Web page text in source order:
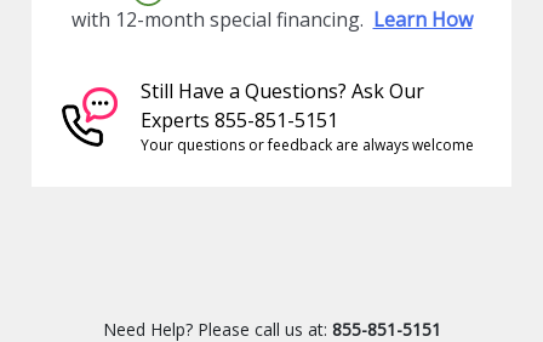
with 12-month special financing. Learn How
Still Have a Questions? Ask Our
Experts 855-851-5151
Your questions or feedback are always welcome
Need Help? Please call us at: 855-851-5151